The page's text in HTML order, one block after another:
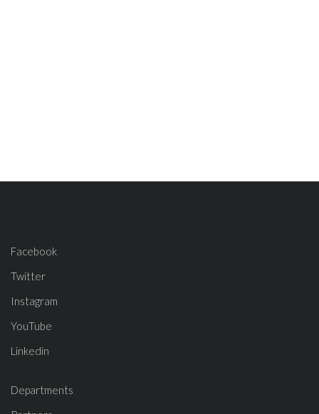
Facebook
Twitter
Instagram
YouTube
Linkedin
Departments